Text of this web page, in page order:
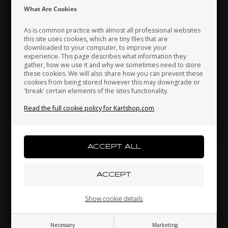
What Are Cookies
As is common practice with almost all professional websites
this site uses cookies, which are tiny files that are
downloaded to your computer, to improve your
experience. This page describes what information they
gather, how we use it and why we sometimes need to store
these cookies. We will also share how you can prevent these
cookies from being stored however this may downgrade or
'break' certain elements of the sites functionality.
Read the full cookie policy for Kartshop.com
Necessary Marketing
Show cookie details
19,00 EUR
Indonesia
Japan Jordan Kazakhstan
Kenya South Korea Kuwait